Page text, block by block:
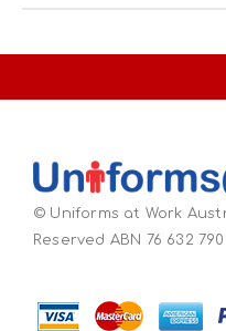
© Uniforms at Work
Reserved ABN 76 632 790